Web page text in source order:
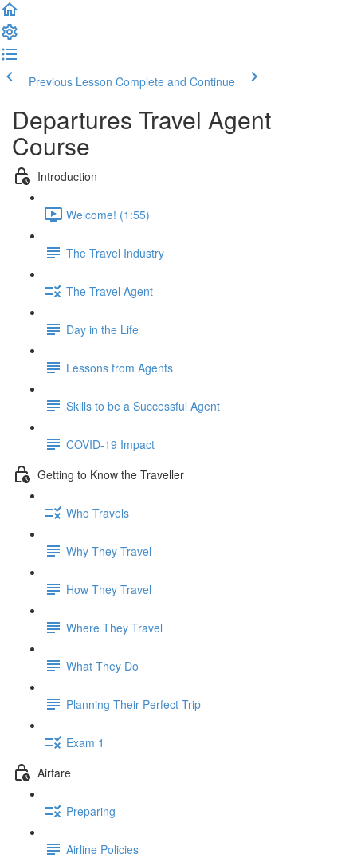
Previous Lesson Complete and Continue
Departures Travel Agent
Course
Introduction
Welcome! (1:55)
The Travel Industry
The Travel Agent
Day in the Life
Lessons from Agents
Skills to be a Successful Agent
COVID-19 Impact
Getting to Know the Traveller
Who Travels
Why They Travel
How They Travel
Where They Travel
What They Do
Planning Their Perfect Trip
Exam 1
Airfare
Preparing
Airline Policies